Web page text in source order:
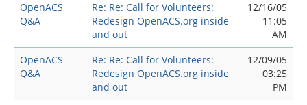
OpenACS
Q&A
Re: Re: Call for Volunteers:
Redesign OpenACS.org inside
and out
12/16/05
11:05
AM
OpenACS
Q&A
Re: Re: Call for Volunteers:
Redesign OpenACS.org inside
and out
12/09/05
03:25
PM